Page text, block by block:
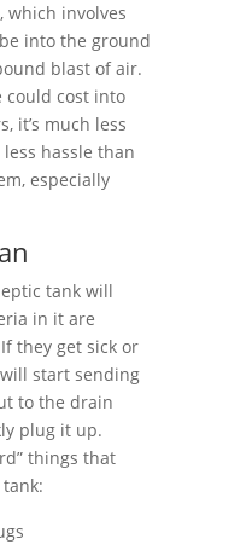
which involves
into the ground
blast of air.
could cost into
it’s much less
hassle than
especially
tank will
in it are
they get sick or
start sending
to the drain
plug it up.
things that